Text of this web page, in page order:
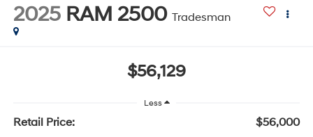
2025 RAM 2500 Tradesman
$56,129
Less
Retail Price:
$56,000